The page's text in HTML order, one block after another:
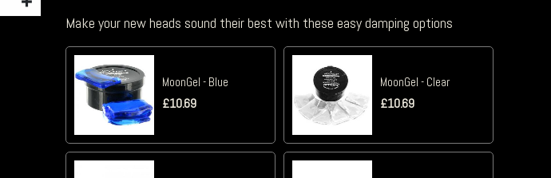
Make your new heads sound their best with these easy damping options
MoonGel - Blue
£10.69
MoonGel - Clear
£10.69